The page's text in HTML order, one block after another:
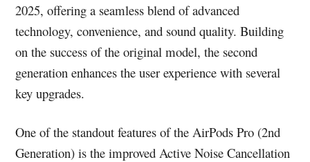
2025, offering a seamless blend of advanced
technology, convenience, and sound quality. Building
on the success of the original model, the second
generation enhances the user experience with several
key upgrades.
One of the standout features of the AirPods Pro (2nd
Generation) is the improved Active Noise Cancellation